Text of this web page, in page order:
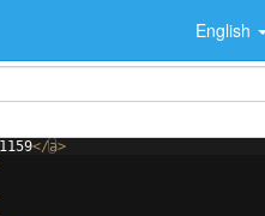
English
</a>